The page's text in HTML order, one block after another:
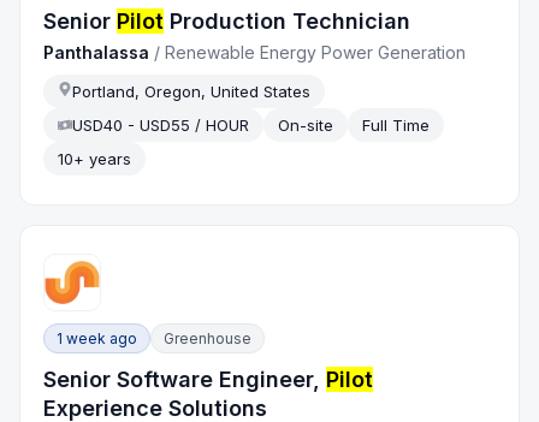
Senior Pilot Production Technician
Panthalassa /Renewable Energy Power Generation
Portland, Oregon, United States
USD40 - USD55 / HOUR
On-site
Full Time
10+ years
1 week ago Greenhouse
Senior Software Engineer, Pilot
Experience Solutions